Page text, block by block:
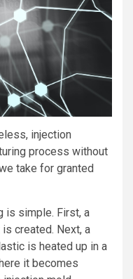
injection
process without
take for granted
is simple. First, a
created. Next, a
is heated up in a
it becomes